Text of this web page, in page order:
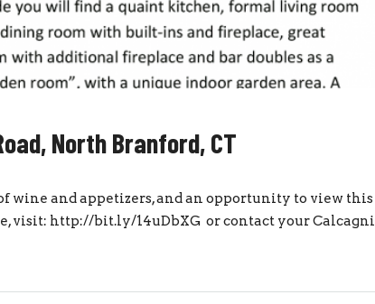
North Branford, CT
wine and appetizers, and an opportunity to view this
visit: http://bit.ly/14uDbXG or contact your Calcagni